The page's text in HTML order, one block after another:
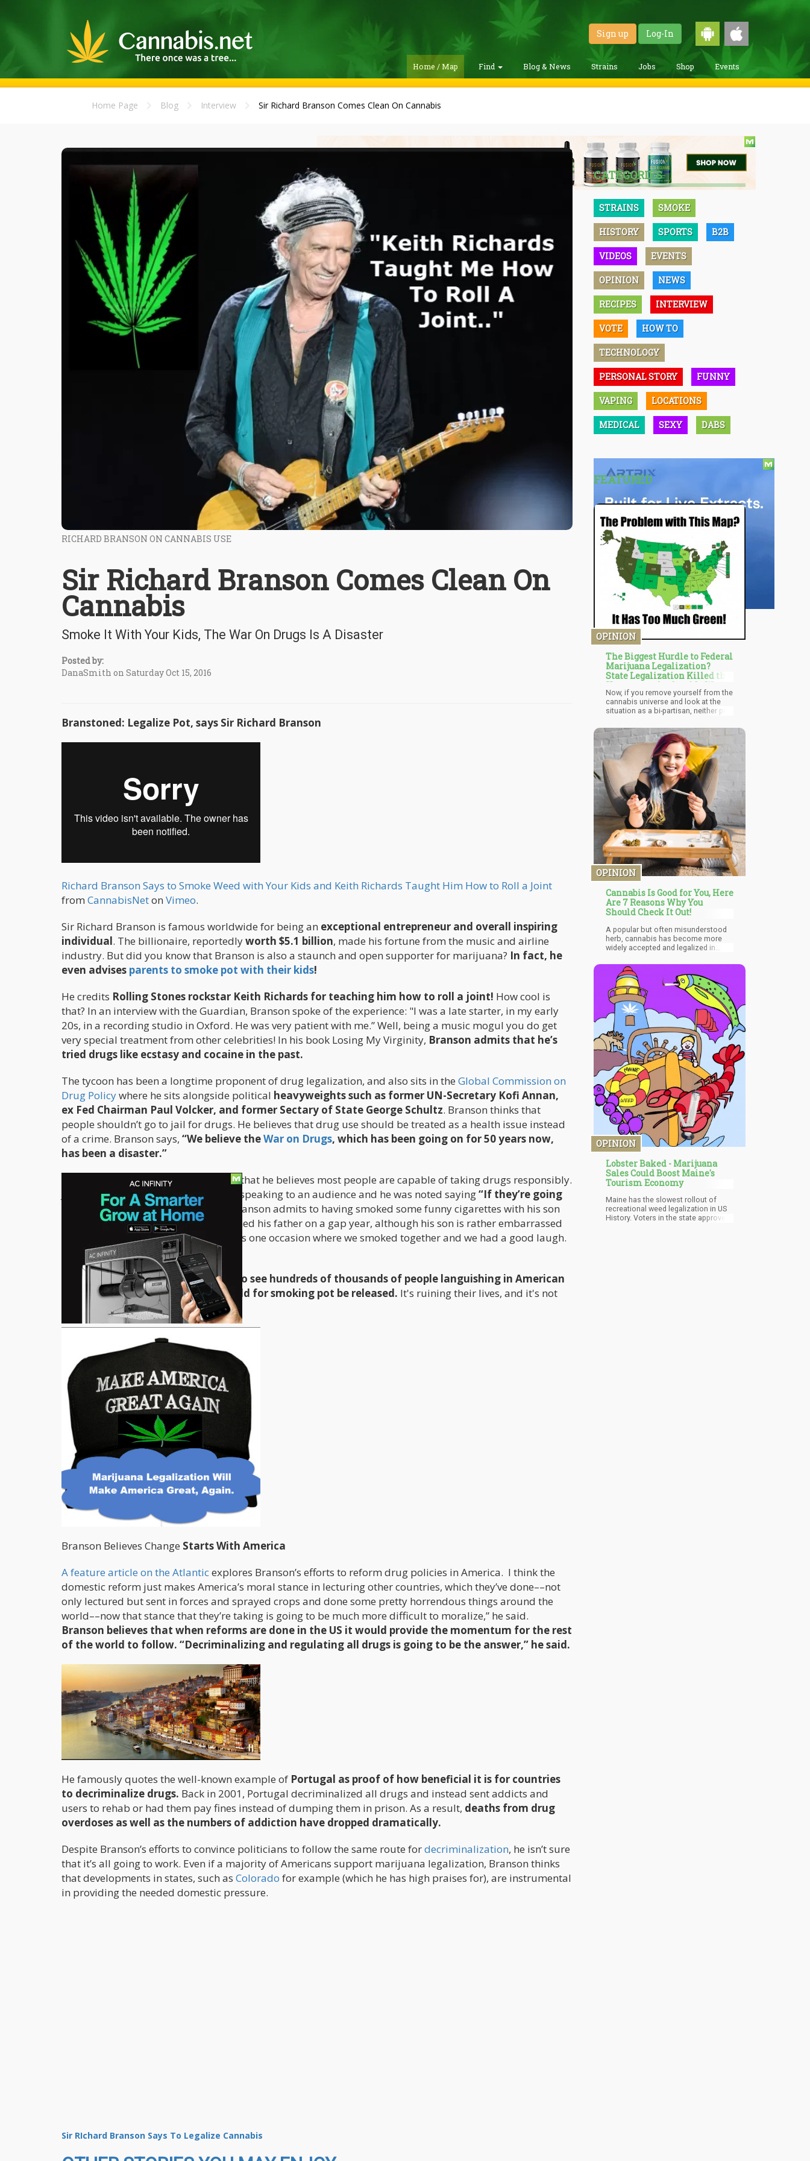
Sign up Log-In
Home / Map Find Blog & News Strains Jobs Shop Events
Home Page Blog Interview Sir Richard Branson Comes Clean On Cannabis
RICHARD BRANSON ON CANNABIS USE
Sir Richard Branson Comes Clean On
Cannabis
Smoke It With Your Kids, The War On Drugs Is A Disaster
Posted by:
DanaSmith on Saturday Oct 15, 2016
Branstoned: Legalize Pot, says Sir Richard Branson
Richard Branson Says to Smoke Weed with Your Kids and Keith Richards Taught Him How to Roll a Joint
from CannabisNeton Vimeo.
Sir Richard Branson is famous worldwide for being an exceptional entrepreneur and overall inspiring
individual. The billionaire, reportedlyworth $5.1 billion, made his fortune from the music and airline
industry. But did you know that Branson is also a staunch and open supporter for marijuana? In fact, he
even advises parents to smoke pot with their kids!
He credits Rolling Stones rockstar Keith Richards for teaching him how to roll a joint! How cool is
that? In an interview with the Guardian, Branson spoke of the experience: "I was a late starter, in my early
20s, in a recording studio in Oxford. He was very patient with me.” Well, being a music mogul you do get
very special treatment from other celebrities! In his book Losing My Virginity, Branson admits that he’s
tried drugs like ecstasy and cocaine in the past.
The tycoon has been a longtime proponent of drug legalization, and also sits in the Global Commission on
Drug Policywhere he sits alongside political heavyweights such as former UN-Secretary Kofi Annan,
ex Fed Chairman Paul Volcker, and former Sectary of State George Schultz. Branson thinks that
people shouldn’t go to jail for drugs. He believes that drug use should be treated as a health issue instead
of a crime. Branson says, “We believe theWar on Drugs, which has been going on for 50 years now,
has been a disaster.”
In the Guardian article, he also states that he believes most people are capable of taking drugs responsibly.
Just last July in Chicago, Branson was speaking to an audience and he was noted saying“If they’re going
to have a joint, do it with them.
” Branson admits to having smoked some funny cigarettes with his son
Sam, who’s in his late twenties. He joined his father on a gap year, although his son is rather embarrassed
to admit. Branson has said, “There was one occasion where we smoked together and we had a good laugh.
No harm was done to anybody.”
Branson has also said, “I would like to see hundreds of thousands of people languishing in American
prisons and prisons around the world for smoking pot be released. It's ruining their lives, and it's not
doing any good for society generally.”
Branson Believes Change Starts With America
A feature article on the Atlanticexplores Branson’s efforts to reform drug policies in America. I think the
domestic reform just makes America’s moral stance in lecturing other countries, which they’ve done––not
only lectured but sent in forces and sprayed crops and done some pretty horrendous things around the
world––now that stance that they’re taking is going to be much more difficult to moralize,” he said.
Branson believes that when reforms are done in the US it would provide the momentum for the rest
of the world to follow. “Decriminalizing and regulating all drugs is going to be the answer,” he said.
He famously quotes the well-known example of Portugal as proof of how beneficial it is for countries
to decriminalize drugs. Back in 2001, Portugal decriminalized all drugs and instead sent addicts and
users to rehab or had them pay fines instead of dumping them in prison. As a result, deaths from drug
overdoses as well as the numbers of addiction have dropped dramatically.
Despite Branson’s efforts to convince politicians to follow the same route fordecriminalization, he isn’t sure
that it’s all going to work. Even if a majority of Americans support marijuana legalization, Branson thinks
that developments in states, such as Colorado for example (which he has high praises for), are instrumental
in providing the needed domestic pressure.
Sir RIchard Branson Says To Legalize Cannabis
CATEGORIES
STRAINS SMOKE
HISTORY SPORTS B2B
VIDEOS EVENTS
OPINION NEWS
RECIPES INTERVIEW
VOTE HOW TO
TECHNOLOGY
PERSONAL STORY FUNNY
VAPING LOCATIONS
MEDICAL SEXY DABS
FEATURED
OPINION
The Biggest Hurdle to Federal
Marijuana Legalization?
State Legalization Killed the
Urgency to the Outside World
Now, if you remove yourself from the
cannabis universe and look at the
situation as a bi-partisan, neither pro-
or citizen, you just shrug your
shoulders and say, “Well, if you really
want it, most of America can get it in
a legal fashion by jumping through a
few hoops, and of course, the black
market is booming with legalization
in some many states promoting
growing, shipping, and home
horticulture projects. When 85% of
the population can actually get the
product through state-legal channels
and 100% of the population can get it
through unlicensed channels now,
where is the big urgency to get a
Federal law change.
OPINION
Cannabis Is Good for You, Here
Are 7 Reasons Why You
Should Check It Out!
A popular but often misunderstood
herb, cannabis has become more
widely accepted and legalized in
recent years. Outside the US,
cannabis has been approved for
medical use in many countries, while
laws for personal use are still being
reviewed. Uruguay is one of the
countries aside from US that have
already legalized possession of
cannabis or cannabis-based
products.
OPINION
Lobster Baked - Marijuana
Sales Could Boost Maine's
Tourism Economy
Maine has the slowest rollout of
recreational weed legalization in US
History. Voters in the state approved